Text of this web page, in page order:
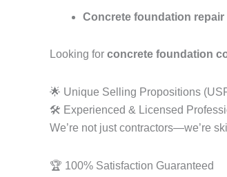
Concrete foundation repair
Looking for concrete foundation
🌟 Unique Selling Propositions
🛠️ Experienced & Licensed
We’re not just contractors—we’re
🏆 100% Satisfaction Guaranteed